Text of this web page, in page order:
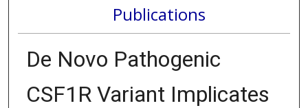
Publications
De Novo Pathogenic
CSF1R Variant Implicates